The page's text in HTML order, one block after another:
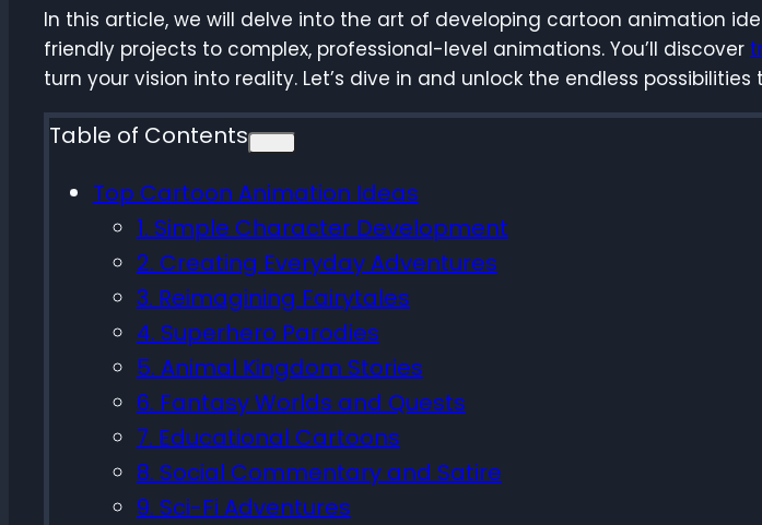
In this article, we will delve into the art of developing cartoon animation
friendly projects to complex, professional-level animations. You’ll discover
turn your vision into reality. Let’s dive in and unlock the endless
Table of Contents
Top Cartoon Animation Ideas
1. Simple Character Development
2. Creating Everyday Adventures
3. Reimagining Fairytales
4. Superhero Parodies
5. Animal Kingdom Stories
6. Fantasy Worlds and Quests
7. Educational Cartoons
8. Social Commentary and Satire
9. Sci-Fi Adventures